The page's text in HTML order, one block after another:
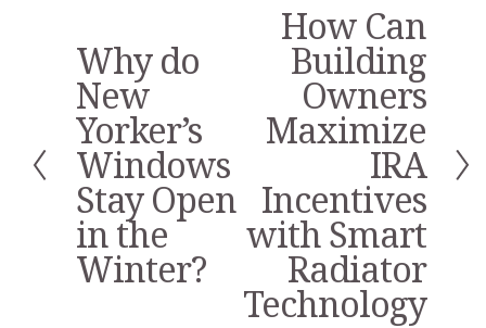
P
r
e
v
i
o
u
s
Why do
New
Yorker’s
Windows
Stay Open
in the
Winter?
How Can
Building
Owners
Maximize
IRA
Incentives
with Smart
Radiator
Technology